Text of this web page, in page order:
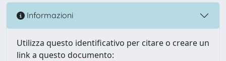
Informazioni
Utilizza questo identificativo per citare o creare un
link a questo documento: